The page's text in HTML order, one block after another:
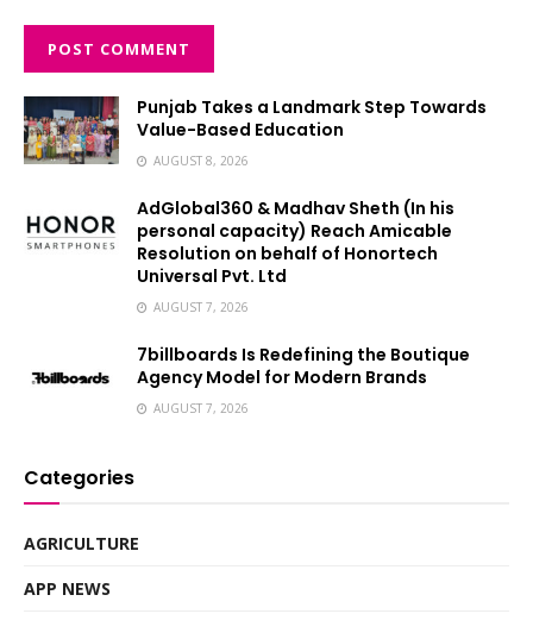
Punjab Takes a Landmark Step Towards
Value-Based Education
AUGUST 8, 2026
AdGlobal360 & Madhav Sheth (In his
personal capacity) Reach Amicable
Resolution on behalf of Honortech
Universal Pvt. Ltd
AUGUST 7, 2026
7billboards Is Redefining the Boutique
Agency Model for Modern Brands
AUGUST 7, 2026
Categories
AGRICULTURE
APP NEWS